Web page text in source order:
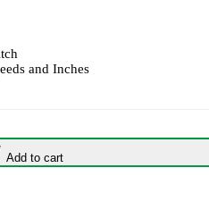
and Inches
Add to cart